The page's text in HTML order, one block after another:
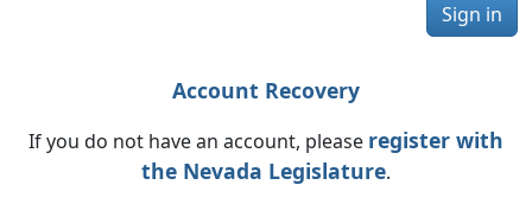
Sign in
Account Recovery
If you do not have an account, please register with
the Nevada Legislature.